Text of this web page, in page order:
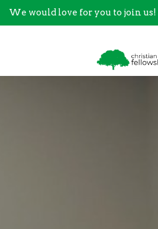
We would love for you to join us!